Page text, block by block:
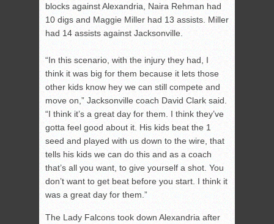
blocks against Alexandria, Naira Rehman had
10 digs and Maggie Miller had 13 assists. Miller
had 14 assists against Jacksonville.
“In this scenario, with the injury they had, I
think it was big for them because it lets those
other kids know hey we can still compete and
move on,” Jacksonville coach David Clark said.
“I think it’s a great day for them. I think they’ve
gotta feel good about it. His kids beat the 1
seed and played with us down to the wire, that
tells his kids we can do this and as a coach
that’s all you want, to give yourself a shot. You
don’t want to get beat before you start. I think it
was a great day for them.”
The Lady Falcons took down Alexandria after